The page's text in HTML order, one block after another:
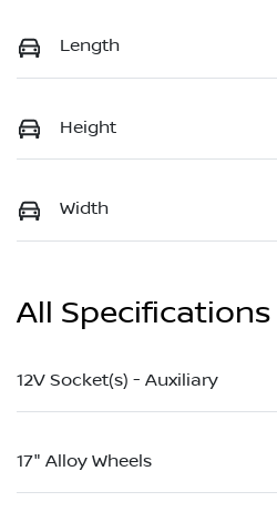
Length
Height
Width
All Specifications
12V Socket(s) - Auxiliary
17" Alloy Wheels